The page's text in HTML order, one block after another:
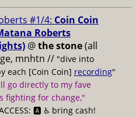
#1/4: Coin Coin
Roberts
@the stone(all
mnhtn // "dive into
each [Coin Coin] recording"
go directly to my fave
fighting for change,"
🅰️ ♿️ bring cash!